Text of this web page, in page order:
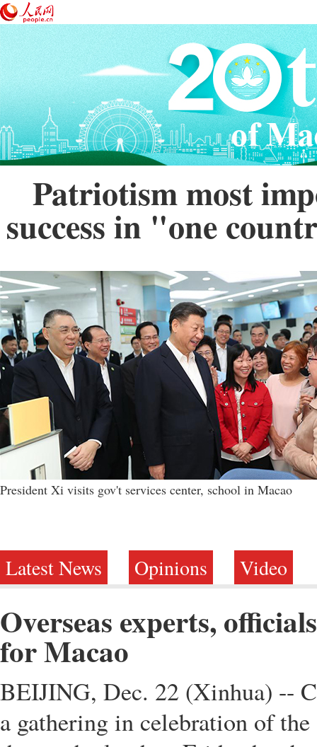
Patriotism most
success in "one
President Xi visits gov't services center, school in Macao
Latest News Opinions Video
Overseas experts,
for Macao
BEIJING, Dec. 22 (Xinhua) --
a gathering in celebration of